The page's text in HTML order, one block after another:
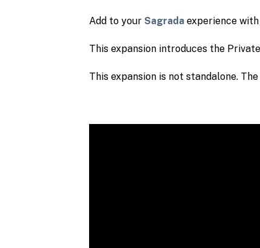
Add to your Sagrada experience
This expansion introduces the
This expansion is not standalone. The